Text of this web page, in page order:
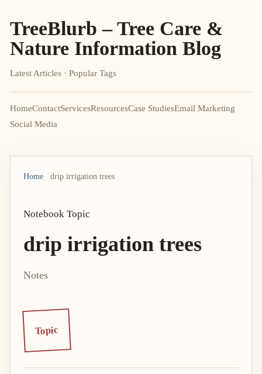
TreeBlurb – Tree Care &
Nature Information Blog
Latest Articles · Popular Tags
HomeContactServicesResourcesCase StudiesEmail Marketing
Social Media
Home drip irrigation trees
Notebook Topic
drip irrigation trees
Notes
Topic